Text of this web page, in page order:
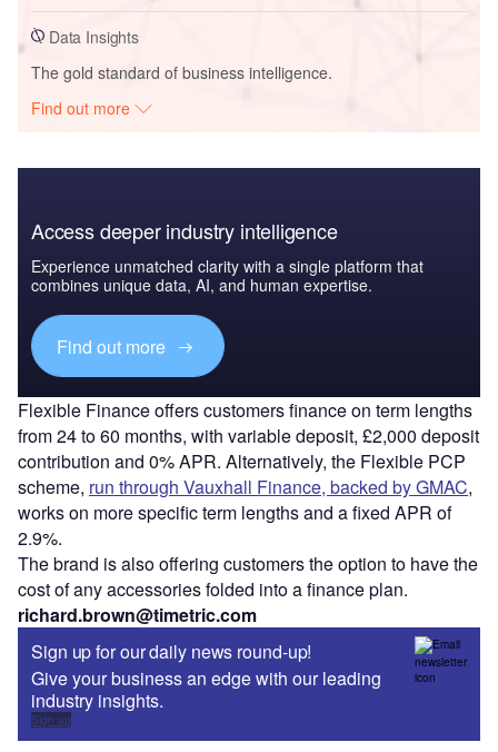
Data Insights
The gold standard of business intelligence.
Find out more
Access deeper industry intelligence
Experience unmatched clarity with a single platform that
combines unique data, AI, and human expertise.
Find out more
Flexible Finance offers customers finance on term lengths
from 24 to 60 months, with variable deposit, £2,000 deposit
contribution and 0% APR. Alternatively, the Flexible PCP
scheme, run through Vauxhall Finance, backed by GMAC,
works on more specific term lengths and a fixed APR of
2.9%.
The brand is also offering customers the option to have the
cost of any accessories folded into a finance plan.
richard.brown@timetric.com
Sign up for our daily news round-up!
Give your business an edge with our leading
industry insights.
Sign up